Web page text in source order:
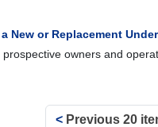
New or Replacement
owners and
< Previous 20